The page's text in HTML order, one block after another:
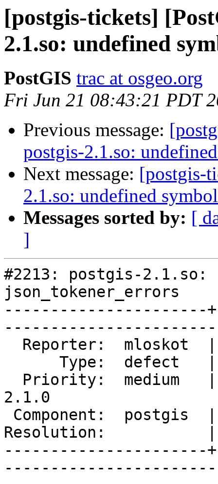
[postgis-tickets]
2.1.so: undefined
PostGIS trac at osgeo.org
Fri Jun 21 08:43:21 PDT
Previous message:
postgis-2.1.so:
Next message: [postgis-
2.1.so: undefined
Messages sorted by: [
]
#2213: postgis-2.1.so:
json_tokener_errors
----------------------
2.1.0
Resolution:           |
----------------------